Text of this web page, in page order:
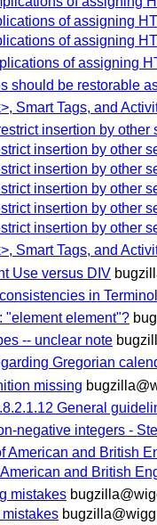
of assigning
of assigning
of assigning
should be restorable
Smart Tags, and
insertion by other
insertion by other
insertion by other
insertion by other
insertion by other
insertion by other
Smart Tags, and
Use versus DIV
in
"element element"?
-- unclear note
Gregorian
missing
General
negative integers -
American and British
and British
mistakes